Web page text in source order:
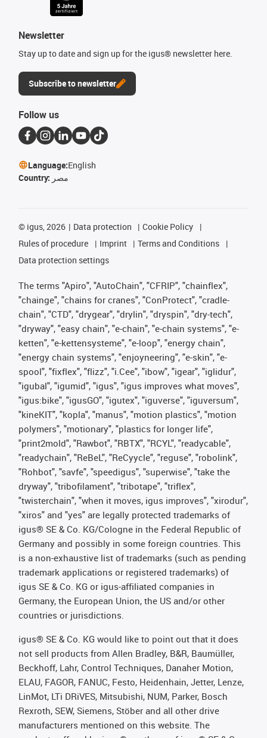
Newsletter
Stay up to date and sign up for the igus® newsletter here.
Subscribe to newsletter
Follow us
Language:English
Country: مصر
© igus, 2026 Data protection
Cookie Policy
Rules of procedure
Imprint
Terms and Conditions
Data protection settings
The terms "Apiro", "AutoChain", "CFRIP", "chainflex",
"chainge", "chains for cranes", "ConProtect", "cradle-
chain", "CTD", "drygear", "drylin", "dryspin", "dry-tech",
"dryway", "easy chain", "e-chain", "e-chain systems", "e-
ketten", "e-kettensysteme", "e-loop", "energy chain",
"energy chain systems", "enjoyneering", "e-skin", "e-
spool", "fixflex", "flizz", "i.Cee", "ibow", "igear", "iglidur",
"igubal", "igumid", "igus", "igus improves what moves",
"igus:bike", "igusGO", "igutex", "iguverse", "iguversum",
"kineKIT", "kopla", "manus", "motion plastics", "motion
polymers", "motionary", "plastics for longer life",
"print2mold", "Rawbot", "RBTX", "RCYL", "readycable",
"readychain", "ReBeL", "ReCyycle", "reguse", "robolink",
"Rohbot", "savfe", "speedigus", "superwise", "take the
dryway", "tribofilament", "tribotape", "triflex",
"twisterchain", "when it moves, igus improves", "xirodur",
"xiros" and "yes" are legally protected trademarks of
igus® SE & Co. KG/Cologne in the Federal Republic of
Germany and possibly in some foreign countries. This
is a non-exhaustive list of trademarks (such as pending
trademark applications or registered trademarks) of
igus SE & Co. KG or igus-affiliated companies in
Germany, the European Union, the US and/or other
countries or jurisdictions.
igus® SE & Co. KG would like to point out that it does
not sell products from Allen Bradley, B&R, Baumüller,
Beckhoff, Lahr, Control Techniques, Danaher Motion,
ELAU, FAGOR, FANUC, Festo, Heidenhain, Jetter, Lenze,
LinMot, LTi DRiVES, Mitsubishi, NUM, Parker, Bosch
Rexroth, SEW, Siemens, Stöber and all other drive
manufacturers mentioned on this website. The